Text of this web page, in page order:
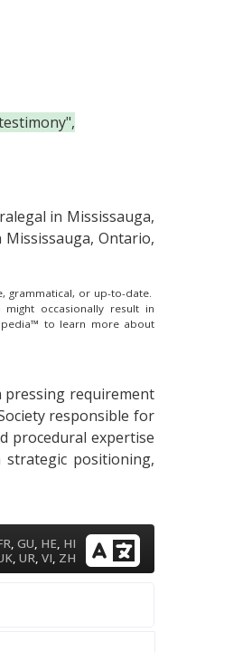
in Mississauga,
Mississauga, Ontario,
grammatical, or up-to-date.
occasionally result in
to learn more about
pressing requirement
responsible for
procedural expertise
positioning,
,GU, HE, HI
,UR,VI, ZH